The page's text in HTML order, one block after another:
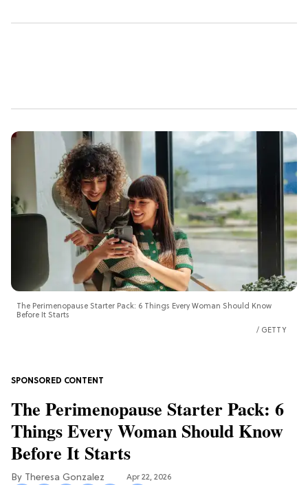
The Perimenopause Starter Pack: 6 Things Every Woman Should Know
Before It Starts
GETTY
The Perimenopause Starter Pack: 6
Things Every Woman Should Know
Before It Starts
Theresa Gonzalez Apr 22, 2026